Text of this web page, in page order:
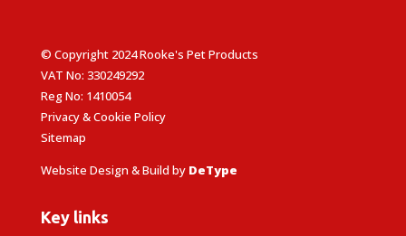
© Copyright 2024 Rooke's Pet Products
VAT No: 330249292
Reg No: 1410054
Privacy & Cookie Policy
Sitemap
Website Design & Build by DeType
Key links